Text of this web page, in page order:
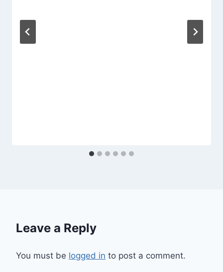
Leave a Reply
You must be logged in to post a comment.